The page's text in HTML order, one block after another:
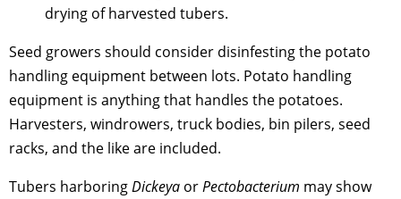
drying of harvested tubers.
Seed growers should consider disinfesting the potato
handling equipment between lots. Potato handling
equipment is anything that handles the potatoes.
Harvesters, windrowers, truck bodies, bin pilers, seed
racks, and the like are included.
Tubers harboringDickeya orPectobacterium may show